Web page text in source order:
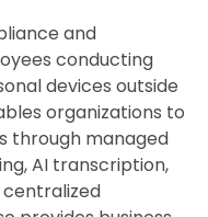
and
conducting
devices outside
organizations to
through managed
AI transcription,